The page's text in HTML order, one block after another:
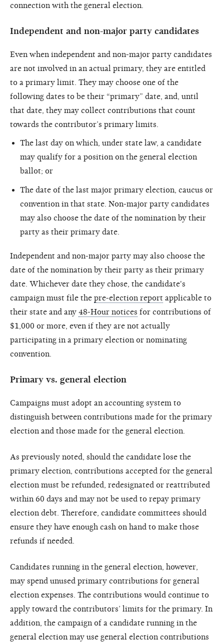
connection with the general election.
Independent and non-major party candidates
Even when independent and non-major party candidates
are not involved in an actual primary, they are entitled
to a primary limit. They may choose one of the
following dates to be their “primary” date, and, until
that date, they may collect contributions that count
towards the contributor’s primary limits.
The last day on which, under state law, a candidate
may qualify for a position on the general election
ballot; or
The date of the last major primary election, caucus or
convention in that state. Non-major party candidates
may also choose the date of the nomination by their
party as their primary date.
Independent and non-major party may also choose the
date of the nomination by their party as their primary
date. Whichever date they chose, the candidate's
campaign must file the pre-election report applicable to
their state and any 48-Hour notices for contributions of
$1,000 or more, even if they are not actually
participating in a primary election or nominating
convention.
Primary vs. general election
Campaigns must adopt an accounting system to
distinguish between contributions made for the primary
election and those made for the general election.
As previously noted, should the candidate lose the
primary election, contributions accepted for the general
election must be refunded, redesignated or reattributed
within 60 days and may not be used to repay primary
election debt. Therefore, candidate committees should
ensure they have enough cash on hand to make those
refunds if needed.
Candidates running in the general election, however,
may spend unused primary contributions for general
election expenses. The contributions would continue to
apply toward the contributors’ limits for the primary. In
addition, the campaign of a candidate running in the
general election may use general election contributions